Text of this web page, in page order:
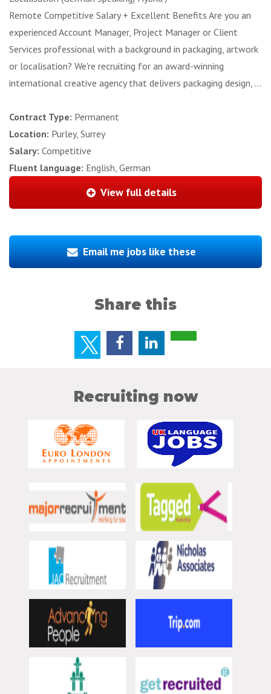
Remote Competitive Salary + Excellent Benefits Are you an
experienced Account Manager, Project Manager or Client
Services professional with a background in packaging, artwork
or localisation? We're recruiting for an award-winning
international creative agency that delivers packaging design, ...
Contract Type: Permanent
Location: Purley, Surrey
Salary: Competitive
Fluent language: English, German
View full details
Email me jobs like these
Share this
Recruiting now